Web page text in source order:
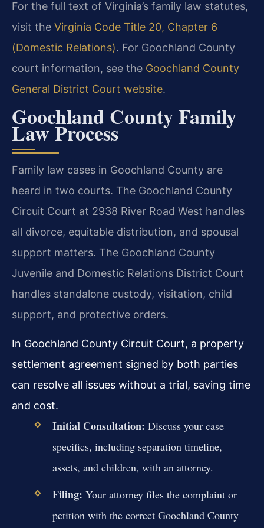
For the full text of Virginia’s family law statutes,
visit the Virginia Code Title 20, Chapter 6
(Domestic Relations). For Goochland County
court information, see the Goochland County
General District Court website.
Goochland County Family
Law Process
Family law cases in Goochland County are
heard in two courts. The Goochland County
Circuit Court at 2938 River Road West handles
all divorce, equitable distribution, and spousal
support matters. The Goochland County
Juvenile and Domestic Relations District Court
handles standalone custody, visitation, child
support, and protective orders.
In Goochland County Circuit Court, a property
settlement agreement signed by both parties
can resolve all issues without a trial, saving time
and cost.
Initial Consultation: Discuss your case
specifics, including separation timeline,
assets, and children, with an attorney.
Filing: Your attorney files the complaint or
petition with the correct Goochland County